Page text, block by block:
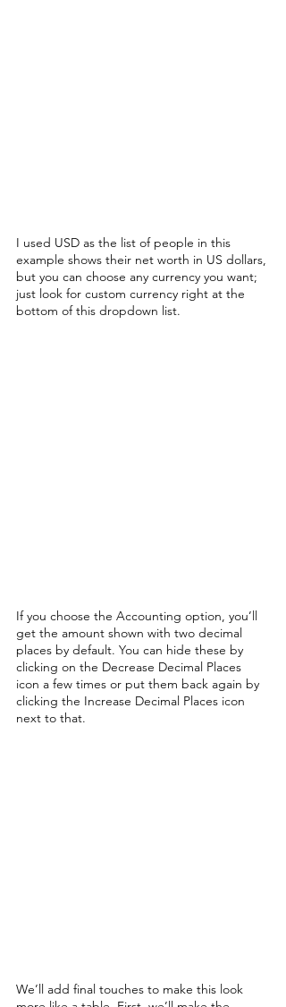
I used USD as the list of people in this
example shows their net worth in US dollars,
but you can choose any currency you want;
just look for custom currency right at the
bottom of this dropdown list.
If you choose the Accounting option, you’ll
get the amount shown with two decimal
places by default. You can hide these by
clicking on the Decrease Decimal Places
icon a few times or put them back again by
clicking the Increase Decimal Places icon
next to that.
We’ll add final touches to make this look